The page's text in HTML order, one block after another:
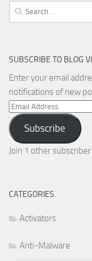
Search
for:
SUBSCRIBE TO BLOG
Enter your email
notifications of new
Email
Address
Subscribe
Join 1 other subscriber
CATEGORIES
Activators
Anti-Malware